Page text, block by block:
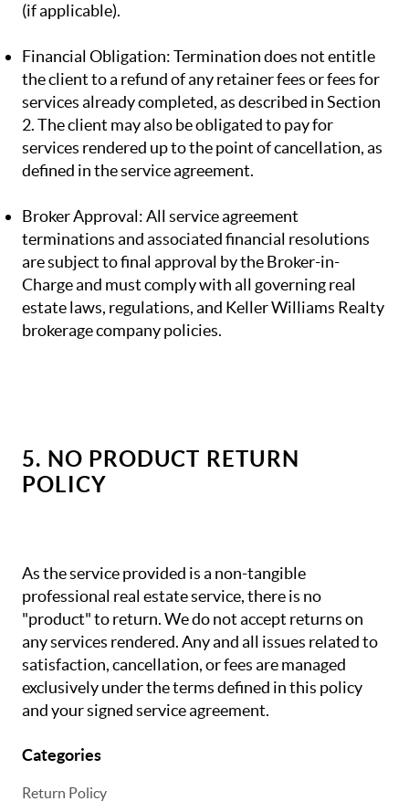
(if applicable).
Financial Obligation: Termination does not entitle
the client to a refund of any retainer fees or fees for
services already completed, as described in Section
2. The client may also be obligated to pay for
services rendered up to the point of cancellation, as
defined in the service agreement.
Broker Approval: All service agreement
terminations and associated financial resolutions
are subject to final approval by the Broker-in-
Charge and must comply with all governing real
estate laws, regulations, and Keller Williams Realty
brokerage company policies.
5. NO PRODUCT RETURN
POLICY
As the service provided is a non-tangible
professional real estate service, there is no
"product" to return. We do not accept returns on
any services rendered. Any and all issues related to
satisfaction, cancellation, or fees are managed
exclusively under the terms defined in this policy
and your signed service agreement.
Categories
Return Policy